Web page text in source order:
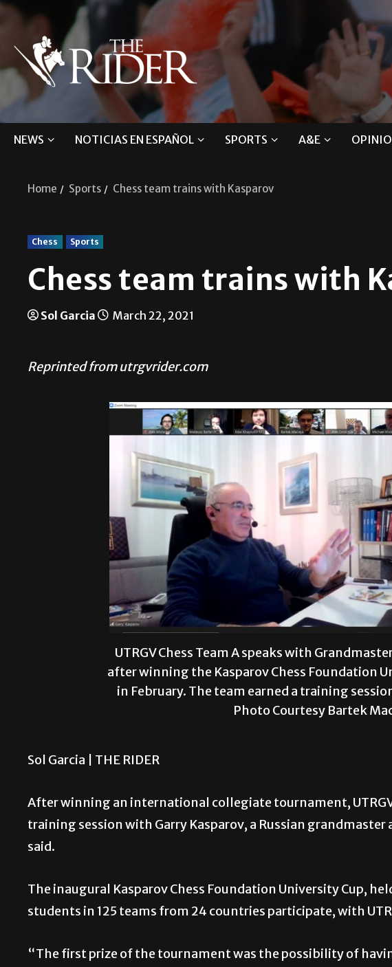
NEWS NOTICIAS EN ESPAÑOL SPORTS A&E
Home Sports Chess team trains with Kasparov
Chess Sports
Chess team trains with
Sol Garcia March 22, 2021
Reprinted from utrgvrider.com
UTRGV Chess Team A speaks with
after winning the Kasparov Chess Foundation
in February. The team earned a training
Photo Courtesy Bartek
Sol Garcia | THE RIDER
After winning an international collegiate tournament, UTRGV
training session with Garry Kasparov, a Russian grandmaster
said.
The inaugural Kasparov Chess Foundation University Cup,
students in 125 teams from 24 countries participate, with
“The first prize of the tournament was the possibility of